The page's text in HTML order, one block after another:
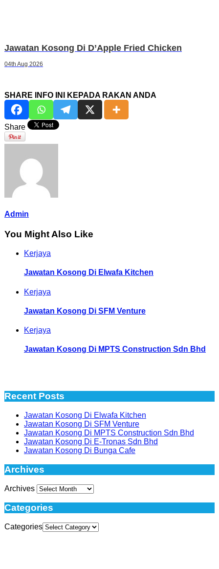
Jawatan Kosong Di D’Apple Fried Chicken
04th Aug 2026
SHARE INFO INI KEPADA RAKAN ANDA
Share
Admin
You Might Also Like
Kerjaya
Jawatan Kosong Di Elwafa Kitchen
Kerjaya
Jawatan Kosong Di SFM Venture
Kerjaya
Jawatan Kosong Di MPTS Construction Sdn Bhd
Recent Posts
Jawatan Kosong Di Elwafa Kitchen
Jawatan Kosong Di SFM Venture
Jawatan Kosong Di MPTS Construction Sdn Bhd
Jawatan Kosong Di E-Tronas Sdn Bhd
Jawatan Kosong Di Bunga Cafe
Archives
Archives
Categories
Categories